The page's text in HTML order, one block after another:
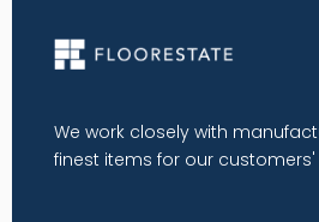
We work closely with
finest items for our